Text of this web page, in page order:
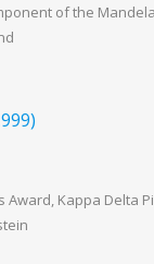
of the
Award, Kappa Delta